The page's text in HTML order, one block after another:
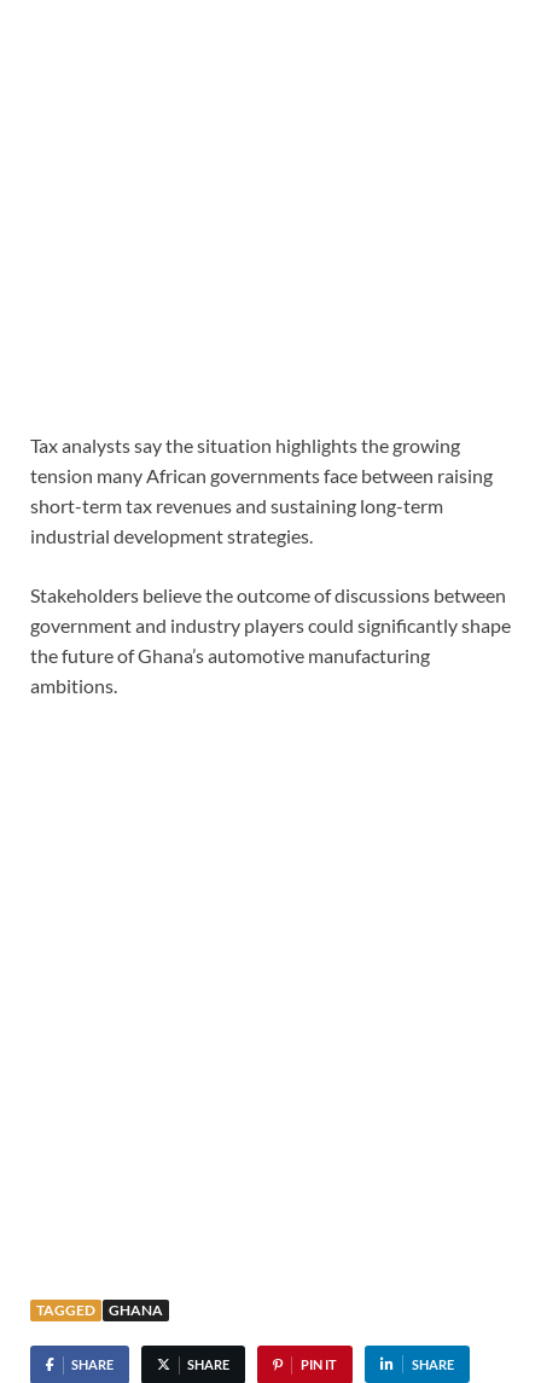
Tax analysts say the situation highlights the growing
tension many African governments face between raising
short-term tax revenues and sustaining long-term
industrial development strategies.
Stakeholders believe the outcome of discussions between
government and industry players could significantly shape
the future of Ghana’s automotive manufacturing
ambitions.
TAGGED GHANA
SHARE SHARE PIN IT SHARE